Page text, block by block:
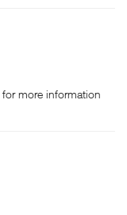
for more information